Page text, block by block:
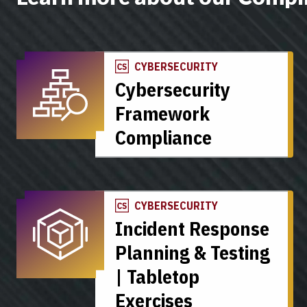
CYBERSECURITY
Cybersecurity
Framework
Compliance
CYBERSECURITY
Incident Response
Planning & Testing
| Tabletop
Exercises